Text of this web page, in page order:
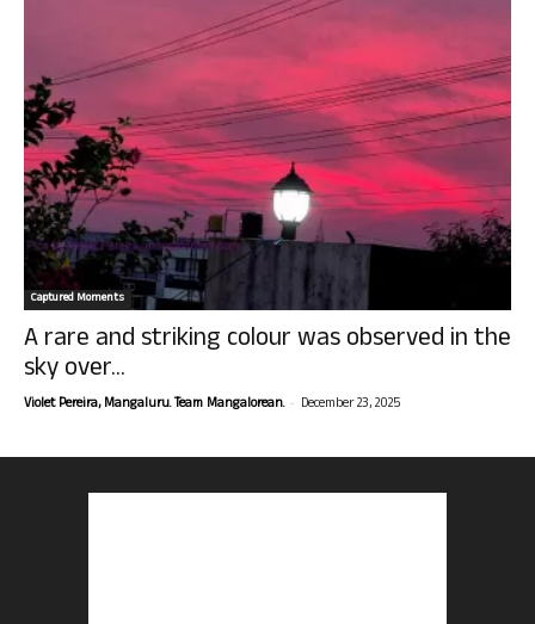
Captured Moments
A rare and striking colour was observed in the
sky over...
Violet Pereira, Mangaluru. Team Mangalorean. - December 23, 2025